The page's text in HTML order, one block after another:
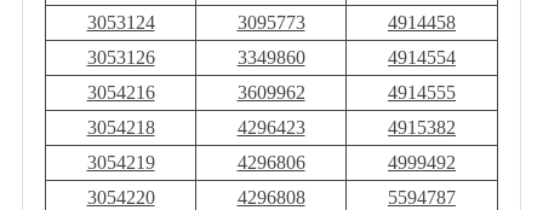
3053124
3095773
4914458
3053126
3349860
4914554
3054216
3609962
4914555
3054218
4296423
4915382
3054219
4296806
4999492
3054220
4296808
5594787